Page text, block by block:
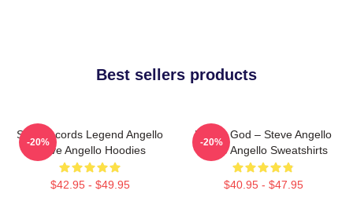
Best sellers products
Size Records Legend Angello
Steve Angello Hoodies
$42.95 - $49.95
-20%
House God – Steve Angello
Steve Angello Sweatshirts
$40.95 - $47.95
-20%